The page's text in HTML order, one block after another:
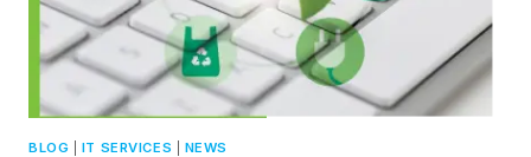
BLOG IT SERVICES NEWS